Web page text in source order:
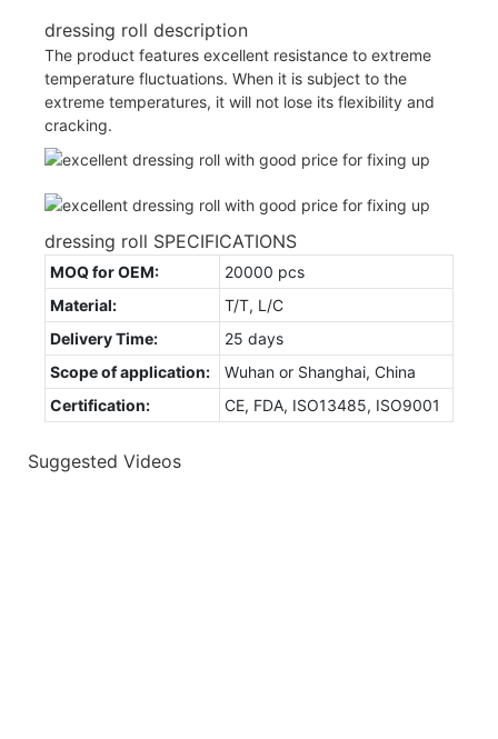
dressing roll description
The product features excellent resistance to extreme
temperature fluctuations. When it is subject to the
extreme temperatures, it will not lose its flexibility and
cracking.
dressing roll SPECIFICATIONS
MOQ for OEM:
20000 pcs
Material:
T/T, L/C
Delivery Time:
25 days
Scope of application:
Wuhan or Shanghai, China
Certification:
CE, FDA, ISO13485, ISO9001
Suggested Videos